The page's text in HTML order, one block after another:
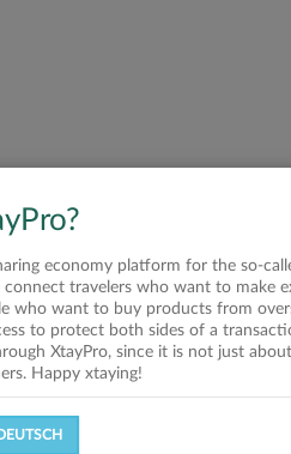
economy platform for the so-
travelers who want to make
who want to buy products from
to protect both sides of a
XtayPro, since it is not just
Happy xtaying!